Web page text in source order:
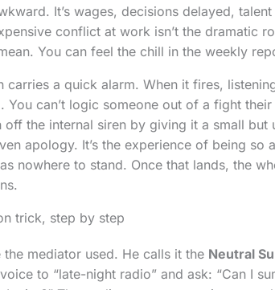
It’s wages, decisions delayed,
conflict at work isn’t the dramatic
You can feel the chill in the weekly
carries a quick alarm. When it fires,
You can’t logic someone out of a fight
the internal siren by giving it a small but
apology. It’s the experience of being so
nowhere to stand. Once that lands, the
trick, step by step
the mediator used. He calls it the Neutral
to “late-night radio” and ask: “Can I